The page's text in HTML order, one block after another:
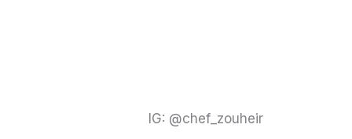
IG: @chef_zouheir